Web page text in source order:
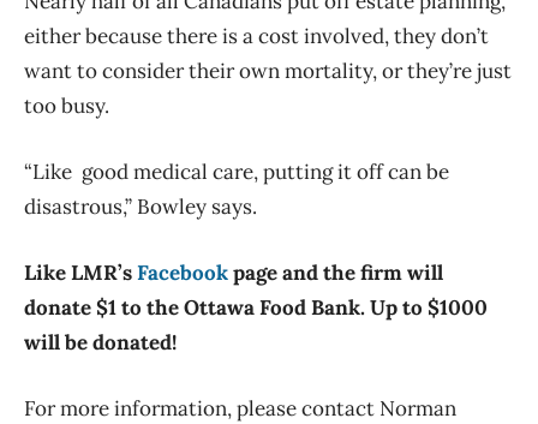
either because there is a cost involved, they don’t
want to consider their own mortality, or they’re just
too busy.
“Like good medical care, putting it off can be
disastrous,” Bowley says.
Like LMR’sFacebookpage and the firm will
donate $1 to the Ottawa Food Bank. Up to $1000
will be donated!
For more information, please contact Norman